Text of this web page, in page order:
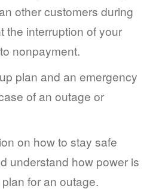
other customers during
the interruption of your
nonpayment.
plan and an emergency
of an outage or
on how to stay safe
understand how power is
for an outage.